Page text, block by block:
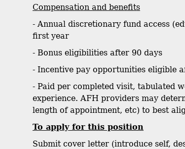
Compensation and benefits
- Annual discretionary fund access
first year
- Bonus eligibilities after 90 days
- Incentive pay opportunities eligible
- Paid per completed visit, tabulated
experience. AFH providers may
length of appointment, etc) to best
To apply for this position
Submit cover letter (introduce self,